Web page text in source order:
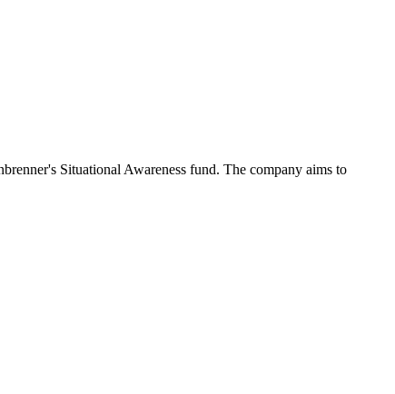
Situational Awareness fund. The company aims to